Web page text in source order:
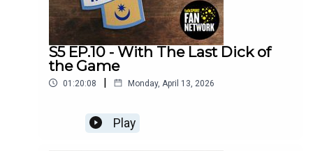
S5 EP.10 - With The Last Dick of
the Game
01:20:08 | Monday, April 13, 2026
Play